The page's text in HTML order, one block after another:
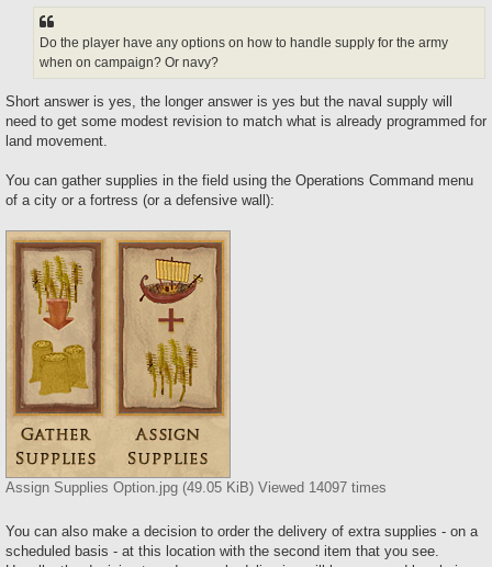
Do the player have any options on how to handle supply for the army
when on campaign? Or navy?
Short answer is yes, the longer answer is yes but the naval supply will
need to get some modest revision to match what is already programmed for
land movement.
You can gather supplies in the field using the Operations Command menu
of a city or a fortress (or a defensive wall):
Assign Supplies Option.jpg (49.05 KiB) Viewed 14097 times
You can also make a decision to order the delivery of extra supplies - on a
scheduled basis - at this location with the second item that you see.